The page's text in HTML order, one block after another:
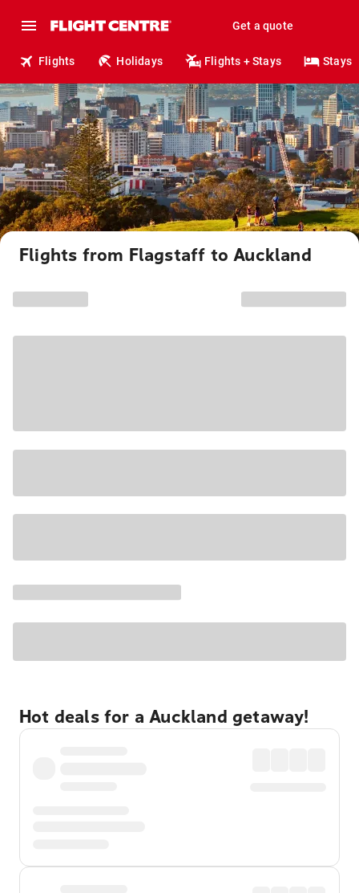
Get a quote
Flights Holidays Flights + Stays Stays
Flights from Flagstaff to Auckland
Hot deals for a Auckland getaway!